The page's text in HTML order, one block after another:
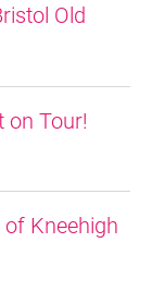
Old
on Tour!
Kneehigh